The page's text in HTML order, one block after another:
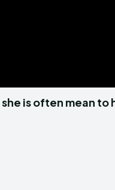
she is often mean to